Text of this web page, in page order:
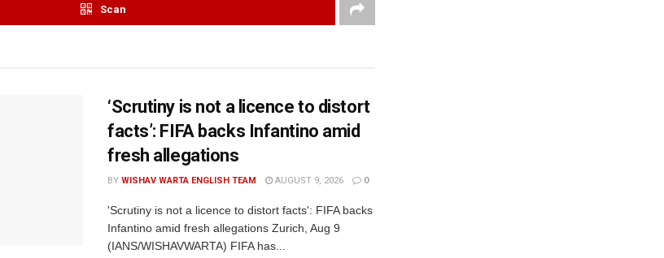
Scan
‘Scrutiny is not a licence to distort
facts’: FIFA backs Infantino amid
fresh allegations
BY WISHAV WARTA ENGLISH TEAM AUGUST 9, 2026 0
'Scrutiny is not a licence to distort facts': FIFA backs
Infantino amid fresh allegations Zurich, Aug 9
(IANS/WISHAVWARTA) FIFA has...